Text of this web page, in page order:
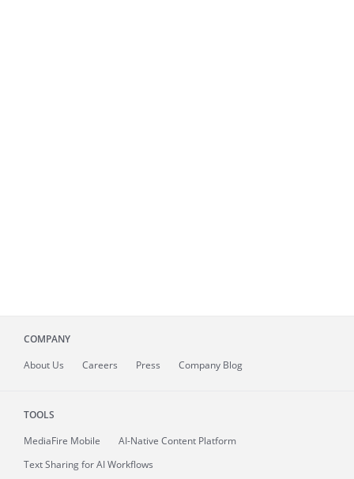
COMPANY
About Us Careers Press Company Blog
TOOLS
MediaFire Mobile
AI-Native Content Platform
Text Sharing for AI Workflows